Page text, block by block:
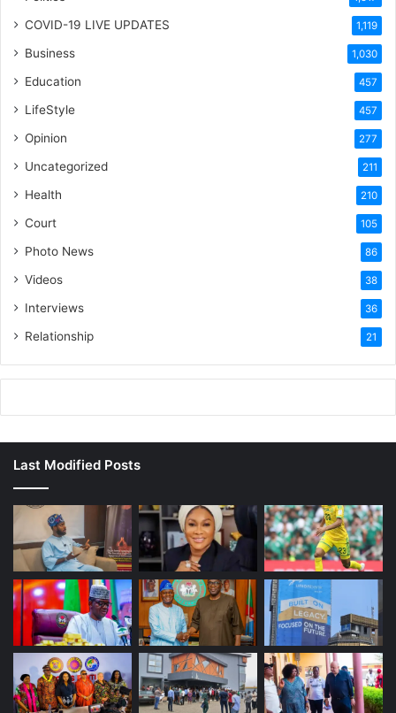
COVID-19 LIVE UPDATES 1,119
Business 1,030
Education 457
LifeStyle 457
Opinion 277
Uncategorized 211
Health 210
Court 105
Photo News 86
Videos 38
Interviews 36
Relationship 21
Last Modified Posts